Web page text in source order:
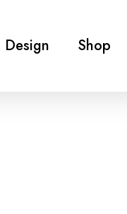
Design Shop